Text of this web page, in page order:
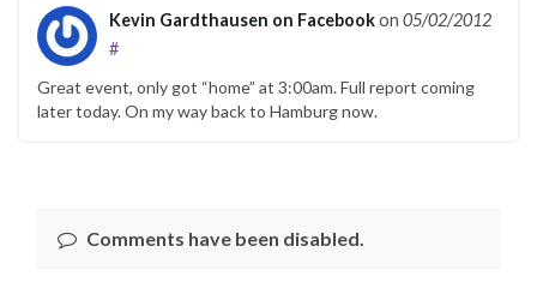
Kevin Gardthausen on Facebookon 05/02/2012
#
Great event, only got “home” at 3:00am. Full report coming
later today. On my way back to Hamburg now.
Comments have been disabled.